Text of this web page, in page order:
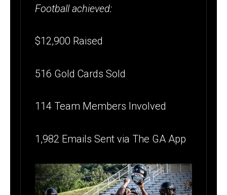
Football achieved:
$12,900 Raised
516 Gold Cards Sold
114 Team Members Involved
1,982 Emails Sent via The GA App